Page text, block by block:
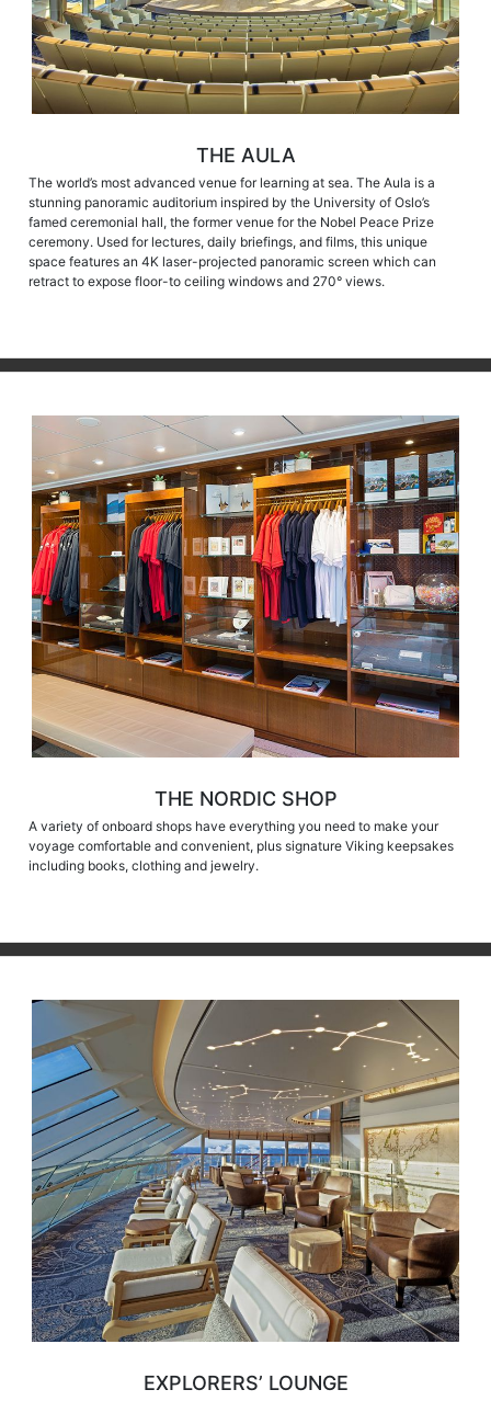
THE AULA
The world’s most advanced venue for learning at sea. The Aula is a
stunning panoramic auditorium inspired by the University of Oslo’s
famed ceremonial hall, the former venue for the Nobel Peace Prize
ceremony. Used for lectures, daily briefings, and films, this unique
space features an 4K laser-projected panoramic screen which can
retract to expose floor-to ceiling windows and 270° views.
THE NORDIC SHOP
A variety of onboard shops have everything you need to make your
voyage comfortable and convenient, plus signature Viking keepsakes
including books, clothing and jewelry.
EXPLORERS’ LOUNGE